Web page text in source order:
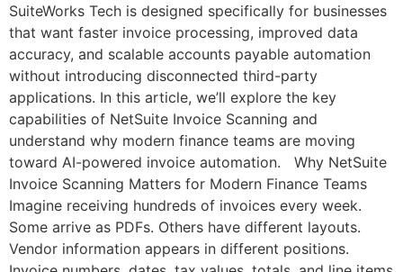
SuiteWorks Tech is designed specifically for businesses
that want faster invoice processing, improved data
accuracy, and scalable accounts payable automation
without introducing disconnected third-party
applications. In this article, we’ll explore the key
capabilities of NetSuite Invoice Scanning and
understand why modern finance teams are moving
toward AI-powered invoice automation. Why NetSuite
Invoice Scanning Matters for Modern Finance Teams
Imagine receiving hundreds of invoices every week.
Some arrive as PDFs. Others have different layouts.
Vendor information appears in different positions.